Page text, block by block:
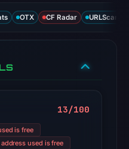
OTX CF Radar URLScan
13/100
is free
used is free